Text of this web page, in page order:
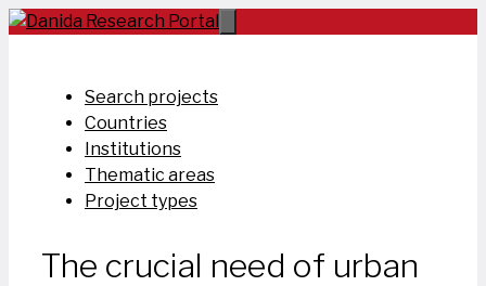
Skip
Search projects
Countries
Institutions
Thematic areas
Project types
The crucial need of urban